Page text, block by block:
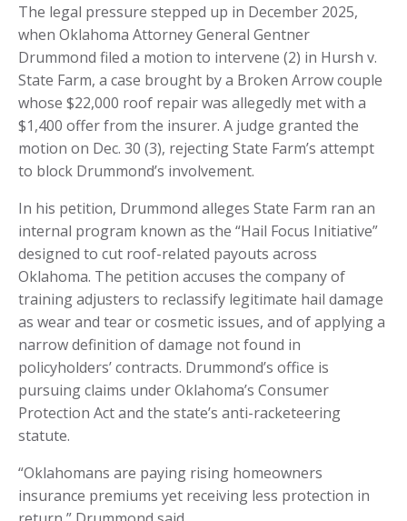
The legal pressure stepped up in December 2025,
when Oklahoma Attorney General Gentner
Drummond filed a motion to intervene (2) in Hursh v.
State Farm, a case brought by a Broken Arrow couple
whose $22,000 roof repair was allegedly met with a
$1,400 offer from the insurer. A judge granted the
motion on Dec. 30 (3), rejecting State Farm’s attempt
to block Drummond’s involvement.
In his petition, Drummond alleges State Farm ran an
internal program known as the “Hail Focus Initiative”
designed to cut roof-related payouts across
Oklahoma. The petition accuses the company of
training adjusters to reclassify legitimate hail damage
as wear and tear or cosmetic issues, and of applying a
narrow definition of damage not found in
policyholders’ contracts. Drummond’s office is
pursuing claims under Oklahoma’s Consumer
Protection Act and the state’s anti-racketeering
statute.
“Oklahomans are paying rising homeowners
insurance premiums yet receiving less protection in